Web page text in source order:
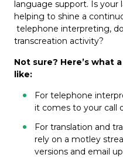
language support. Is your
helping to shine a
telephone interpreting,
transcreation activity?
Not sure? Here’s what
like:
For telephone
it comes to your call
For translation and
rely on a motley
versions and email